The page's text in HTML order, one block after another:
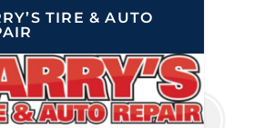
TIRE & AUTO